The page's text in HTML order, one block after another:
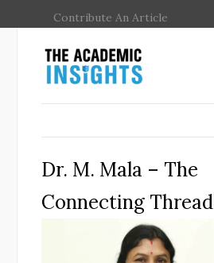
Contribute An Article
Dr. M. Mala – The
Connecting Thread